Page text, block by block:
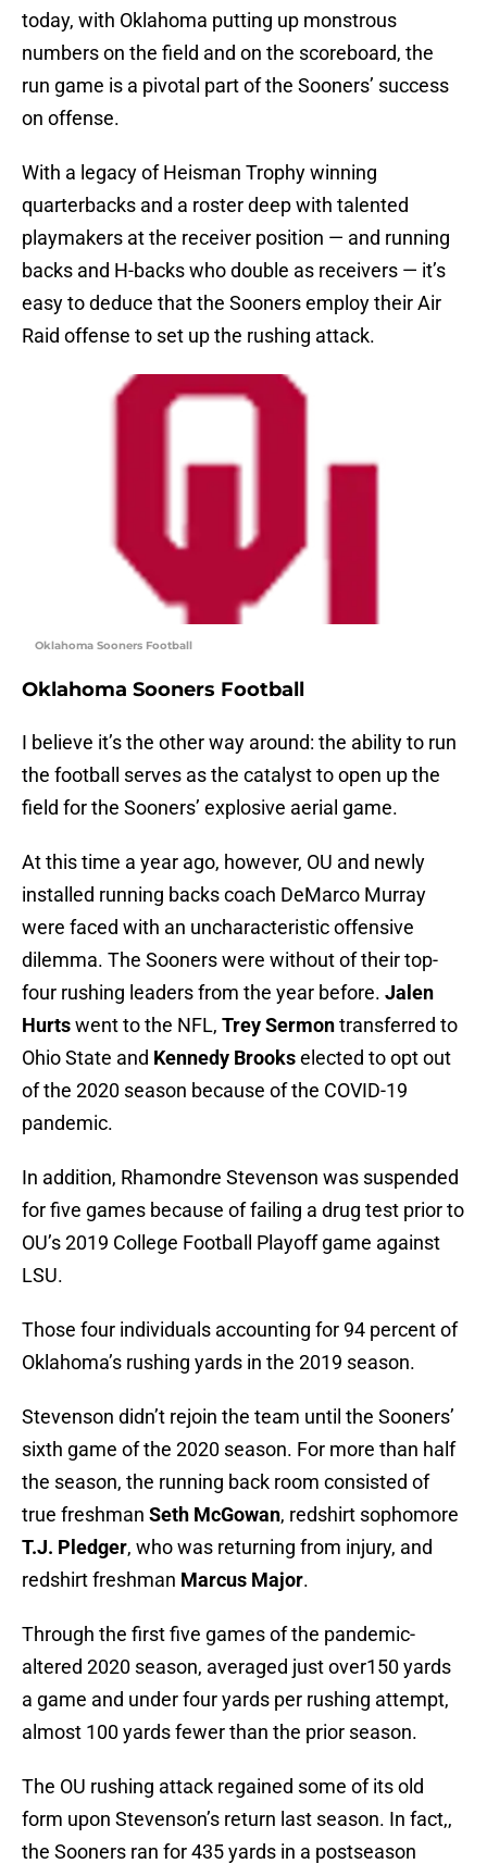
today, with Oklahoma putting up monstrous
numbers on the field and on the scoreboard, the
run game is a pivotal part of the Sooners’ success
on offense.
With a legacy of Heisman Trophy winning
quarterbacks and a roster deep with talented
playmakers at the receiver position — and running
backs and H-backs who double as receivers — it’s
easy to deduce that the Sooners employ their Air
Raid offense to set up the rushing attack.
Oklahoma Sooners Football
Oklahoma Sooners Football
I believe it’s the other way around: the ability to run
the football serves as the catalyst to open up the
field for the Sooners’ explosive aerial game.
At this time a year ago, however, OU and newly
installed running backs coach DeMarco Murray
were faced with an uncharacteristic offensive
dilemma. The Sooners were without of their top-
four rushing leaders from the year before. Jalen
Hurtswent to the NFL, Trey Sermontransferred to
Ohio State and Kennedy Brookselected to opt out
of the 2020 season because of the COVID-19
pandemic.
In addition, Rhamondre Stevenson was suspended
for five games because of failing a drug test prior to
OU’s 2019 College Football Playoff game against
LSU.
Those four individuals accounting for 94 percent of
Oklahoma’s rushing yards in the 2019 season.
Stevenson didn’t rejoin the team until the Sooners’
sixth game of the 2020 season. For more than half
the season, the running back room consisted of
true freshman Seth McGowan, redshirt sophomore
T.J. Pledger, who was returning from injury, and
redshirt freshman Marcus Major.
Through the first five games of the pandemic-
altered 2020 season, averaged just over150 yards
a game and under four yards per rushing attempt,
almost 100 yards fewer than the prior season.
The OU rushing attack regained some of its old
form upon Stevenson’s return last season. In fact,,
the Sooners ran for 435 yards in a postseason